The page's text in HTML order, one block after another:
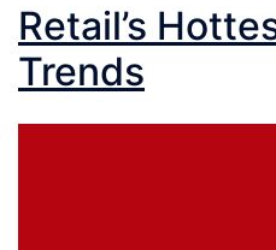
Retail’s
Trends